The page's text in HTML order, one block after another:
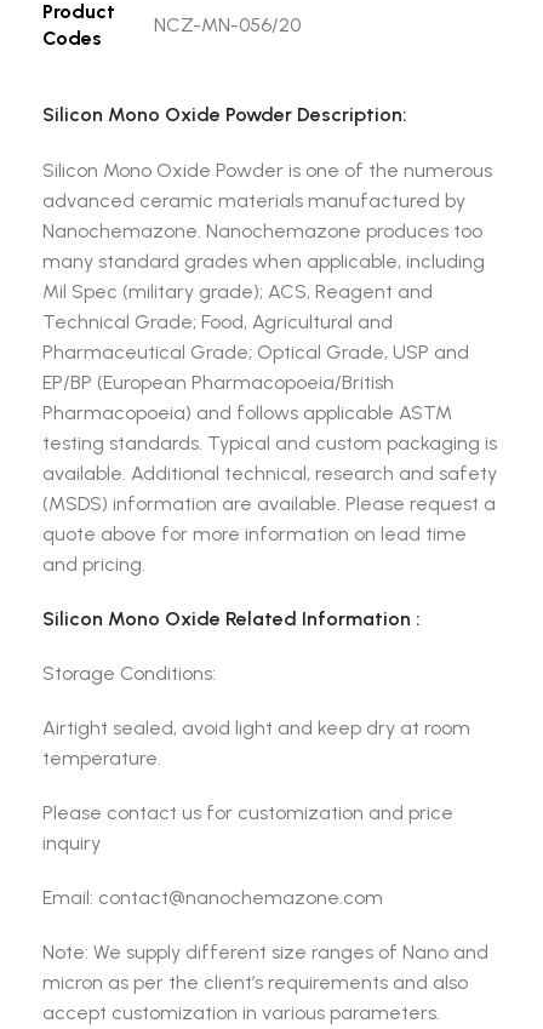
Product
Codes
NCZ-MN-056/20
Silicon Mono Oxide Powder Description:
Silicon Mono Oxide Powder is one of the numerous
advanced ceramic materials manufactured by
Nanochemazone. Nanochemazone produces too
many standard grades when applicable, including
Mil Spec (military grade); ACS, Reagent and
Technical Grade; Food, Agricultural and
Pharmaceutical Grade; Optical Grade, USP and
EP/BP (European Pharmacopoeia/British
Pharmacopoeia) and follows applicable ASTM
testing standards. Typical and custom packaging is
available. Additional technical, research and safety
(MSDS) information are available. Please request a
quote above for more information on lead time
and pricing.
Silicon Mono Oxide Related Information :
Storage Conditions:
Airtight sealed, avoid light and keep dry at room
temperature.
Please contact us for customization and price
inquiry
Email: contact@nanochemazone.com
Note: We supply different size ranges of Nano and
micron as per the client’s requirements and also
accept customization in various parameters.